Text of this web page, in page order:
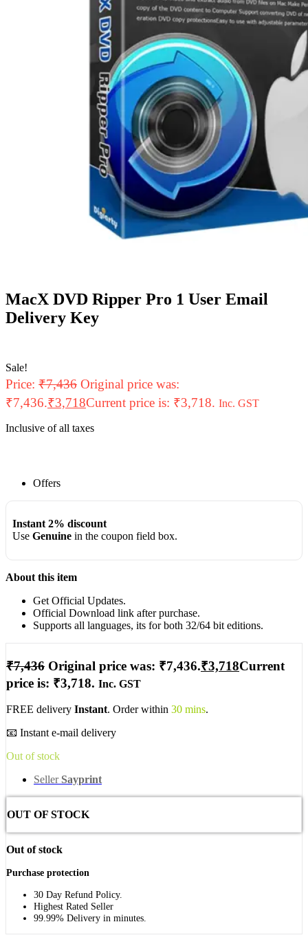
MacX DVD Ripper Pro 1 User Email
Delivery Key
Sale!
Price: ₹7,436 Original price was:
₹7,436.₹3,718Current price is: ₹3,718. Inc. GST
Inclusive of all taxes
Offers
Instant 2% discount
Use Genuinein the coupon field box.
About this item
Get Official Updates.
Official Download link after purchase.
Supports all languages, its for both 32/64 bit editions.
₹7,436 Original price was: ₹7,436.₹3,718Current
price is: ₹3,718. Inc. GST
FREE delivery Instant. Order within 30 mins.
📧 Instant e-mail delivery
Out of stock
Seller Sayprint
OUT OF STOCK
Out of stock
Purchase protection
30 Day Refund Policy.
Highest Rated Seller
99.99% Delivery in minutes.